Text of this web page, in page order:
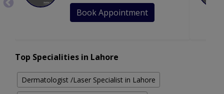
Book Appointment
Top Specialities in Lahore
Dermatologist /Laser Specialist in Lahore